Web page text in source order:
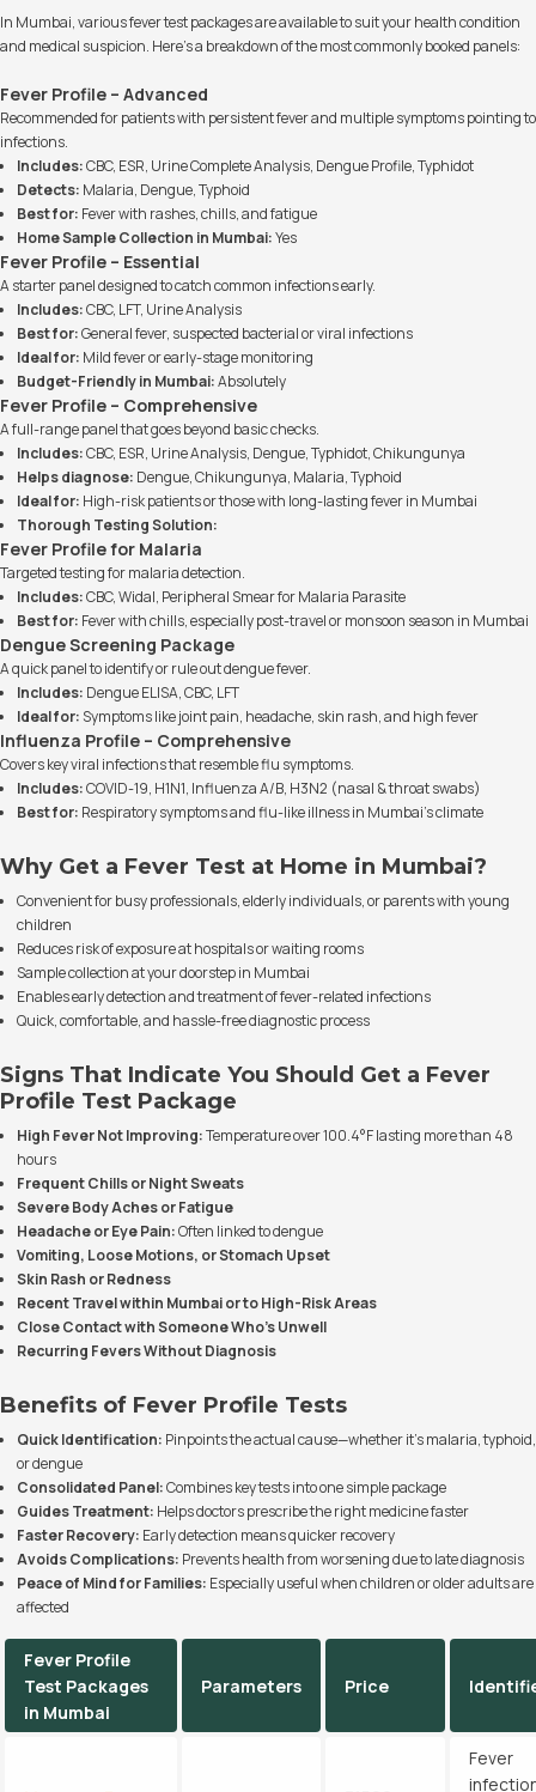
In Mumbai, various fever test packages are available to suit your health condition
and medical suspicion. Here’s a breakdown of the most commonly booked panels:
Fever Profile – Advanced
Recommended for patients with persistent fever and multiple symptoms pointing to
infections.
Includes:CBC, ESR, Urine Complete Analysis, Dengue Profile, Typhidot
Detects: Malaria, Dengue, Typhoid
Best for: Fever with rashes, chills, and fatigue
Home Sample Collection in Mumbai:Yes
Fever Profile – Essential
A starter panel designed to catch common infections early.
Includes:CBC, LFT, Urine Analysis
Best for:General fever, suspected bacterial or viral infections
Ideal for: Mild fever or early-stage monitoring
Budget-Friendly in Mumbai:Absolutely
Fever Profile – Comprehensive
A full-range panel that goes beyond basic checks.
Includes:CBC, ESR, Urine Analysis, Dengue, Typhidot, Chikungunya
Helps diagnose: Dengue, Chikungunya, Malaria, Typhoid
Ideal for: High-risk patients or those with long-lasting fever in Mumbai
Thorough Testing Solution:
Fever Profile for Malaria
Targeted testing for malaria detection.
Includes:CBC, Widal, Peripheral Smear for Malaria Parasite
Best for: Fever with chills, especially post-travel or monsoon season in Mumbai
Dengue Screening Package
A quick panel to identify or rule out dengue fever.
Includes: Dengue ELISA, CBC, LFT
Ideal for: Symptoms like joint pain, headache, skin rash, and high fever
Influenza Profile – Comprehensive
Covers key viral infections that resemble flu symptoms.
Includes:COVID-19, H1N1, Influenza A/B, H3N2 (nasal & throat swabs)
Best for: Respiratory symptoms and flu-like illness in Mumbai’s climate
Why Get a Fever Test at Home in Mumbai?
Convenient for busy professionals, elderly individuals, or parents with young
children
Reduces risk of exposure at hospitals or waiting rooms
Sample collection at your doorstep in Mumbai
Enables early detection and treatment of fever-related infections
Quick, comfortable, and hassle-free diagnostic process
Signs That Indicate You Should Get a Fever
Profile Test Package
High Fever Not Improving:Temperature over 100.4°F lasting more than 48
hours
Frequent Chills or Night Sweats
Severe Body Aches or Fatigue
Headache or Eye Pain:Often linked to dengue
Vomiting, Loose Motions, or Stomach Upset
Skin Rash or Redness
Recent Travel within Mumbai or to High-Risk Areas
Close Contact with Someone Who’s Unwell
Recurring Fevers Without Diagnosis
Benefits of Fever Profile Tests
Quick Identification: Pinpoints the actual cause—whether it’s malaria, typhoid,
or dengue
Consolidated Panel:Combines key tests into one simple package
Guides Treatment: Helps doctors prescribe the right medicine faster
Faster Recovery: Early detection means quicker recovery
Avoids Complications: Prevents health from worsening due to late diagnosis
Peace of Mind for Families: Especially useful when children or older adults are
affected
Fever Profile
Test Packages
in Mumbai
Parameters Price
Fever